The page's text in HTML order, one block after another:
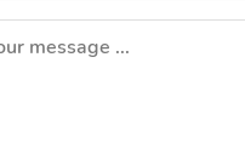
message ...